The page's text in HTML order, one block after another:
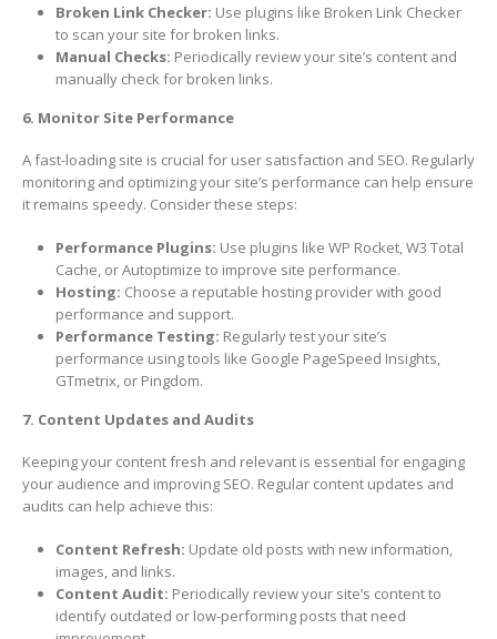
Broken Link Checker: Use plugins like Broken Link Checker
to scan your site for broken links.
Manual Checks: Periodically review your site’s content and
manually check for broken links.
6. Monitor Site Performance
A fast-loading site is crucial for user satisfaction and SEO. Regularly
monitoring and optimizing your site’s performance can help ensure
it remains speedy. Consider these steps:
Performance Plugins: Use plugins like WP Rocket, W3 Total
Cache, or Autoptimize to improve site performance.
Hosting: Choose a reputable hosting provider with good
performance and support.
Performance Testing: Regularly test your site’s
performance using tools like Google PageSpeed Insights,
GTmetrix, or Pingdom.
7. Content Updates and Audits
Keeping your content fresh and relevant is essential for engaging
your audience and improving SEO. Regular content updates and
audits can help achieve this:
Content Refresh: Update old posts with new information,
images, and links.
Content Audit: Periodically review your site’s content to
identify outdated or low-performing posts that need